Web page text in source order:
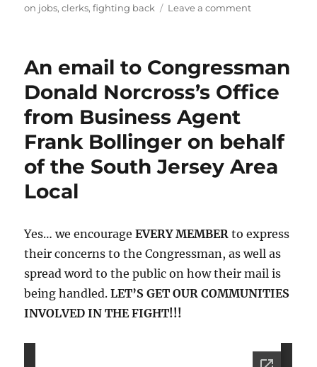
on
on jobs,clerks,fighting back Leave a commenton
on
USPS
An email to Congressman
Donald Norcross’s Office
from Business Agent
Frank Bollinger on behalf
of the South Jersey Area
Local
Yes… we encourageEVERY MEMBER to express
their concerns to the Congressman, as well as
spread word to the public on how their mail is
being handled.LET’S GET OUR COMMUNITIES
INVOLVED IN THE FIGHT!!!